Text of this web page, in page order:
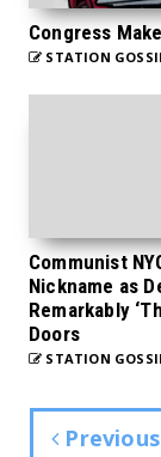
Congress
STATION
Communist
Nickname as
Remarkably
Doors
STATION
Previous